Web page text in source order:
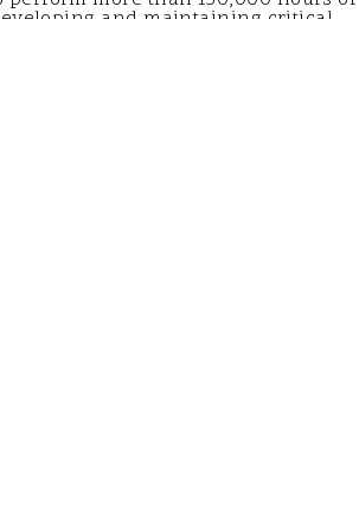
and maintaining critical